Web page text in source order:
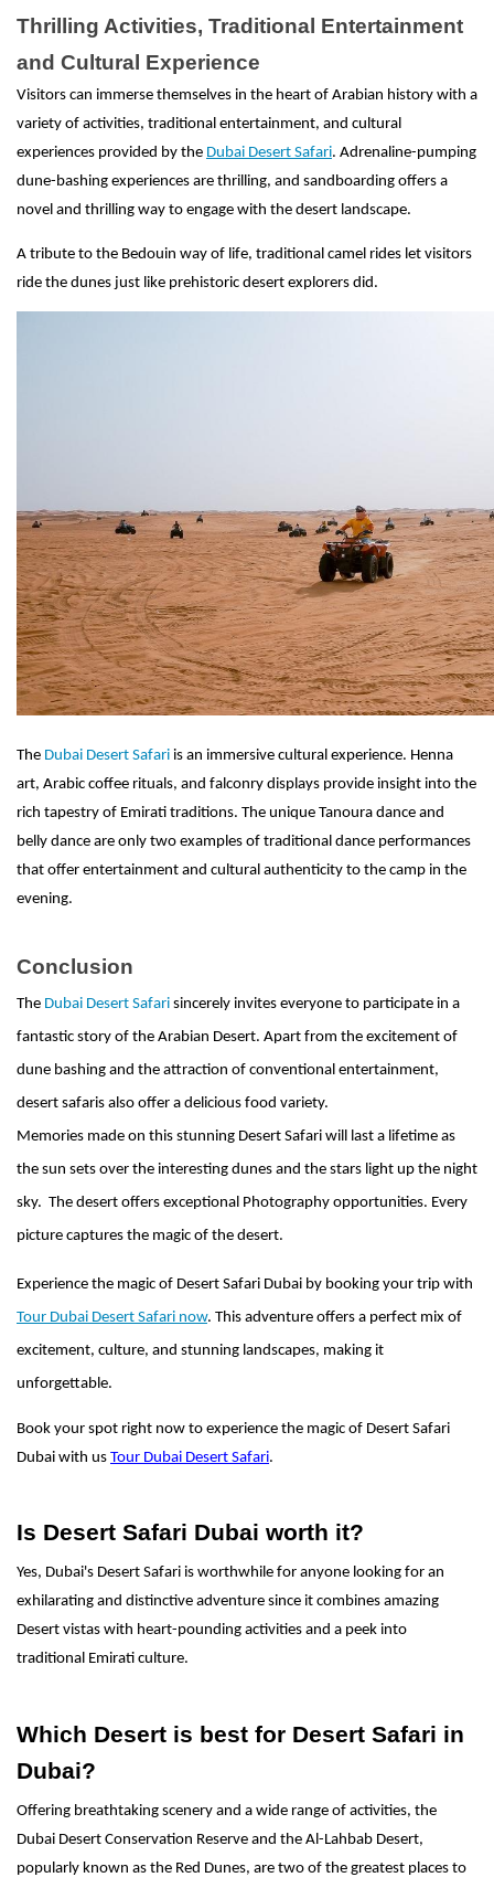
Thrilling Activities, Traditional Entertainment
and Cultural Experience
Visitors can immerse themselves in the heart of Arabian history with a
variety of activities, traditional entertainment, and cultural
experiences provided by the Dubai Desert Safari. Adrenaline-pumping
dune-bashing experiences are thrilling, and sandboarding offers a
novel and thrilling way to engage with the desert landscape.
A tribute to the Bedouin way of life, traditional camel rides let visitors
ride the dunes just like prehistoric desert explorers did.
The Dubai Desert Safari is an immersive cultural experience. Henna
art, Arabic coffee rituals, and falconry displays provide insight into the
rich tapestry of Emirati traditions. The unique Tanoura dance and
belly dance are only two examples of traditional dance performances
that offer entertainment and cultural authenticity to the camp in the
evening.
Conclusion
The Dubai Desert Safari sincerely invites everyone to participate in a
fantastic story of the Arabian Desert. Apart from the excitement of
dune bashing and the attraction of conventional entertainment,
desert safaris also offer a delicious food variety.
Memories made on this stunning Desert Safari will last a lifetime as
the sun sets over the interesting dunes and the stars light up the night
sky. The desert offers exceptional Photography opportunities. Every
picture captures the magic of the desert.
Experience the magic of Desert Safari Dubai by booking your trip with
Tour Dubai Desert Safari now. This adventure offers a perfect mix of
excitement, culture, and stunning landscapes, making it
unforgettable.
Book your spot right now to experience the magic of Desert Safari
Dubai with us Tour Dubai Desert Safari.
Is Desert Safari Dubai worth it?
Yes, Dubai's Desert Safari is worthwhile for anyone looking for an
exhilarating and distinctive adventure since it combines amazing
Desert vistas with heart-pounding activities and a peek into
traditional Emirati culture.
Which Desert is best for Desert Safari in
Dubai?
Offering breathtaking scenery and a wide range of activities, the
Dubai Desert Conservation Reserve and the Al-Lahbab Desert,
popularly known as the Red Dunes, are two of the greatest places to